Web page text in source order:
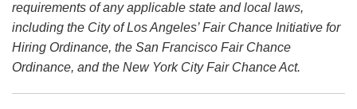
requirements of any applicable state and local laws,
including the City of Los Angeles’ Fair Chance Initiative for
Hiring Ordinance, the San Francisco Fair Chance
Ordinance, and the New York City Fair Chance Act.